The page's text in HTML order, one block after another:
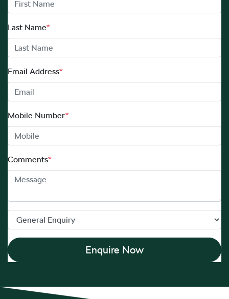
Last Name*
Email Address*
Mobile Number*
Comments*
Enquire Now